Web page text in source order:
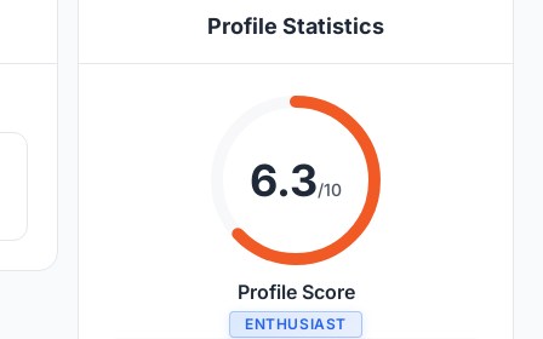
Profile Statistics
6.3/10
Profile Score
ENTHUSIAST